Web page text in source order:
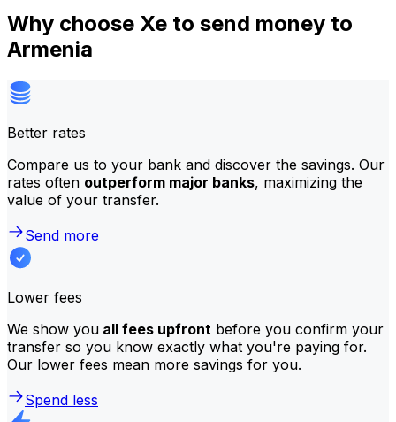
Why choose Xe to send money to
Armenia
Better rates
Compare us to your bank and discover the savings. Our
rates often outperform major banks, maximizing the
value of your transfer.
Send more
Lower fees
We show you all fees upfront before you confirm your
transfer so you know exactly what you're paying for.
Our lower fees mean more savings for you.
Spend less